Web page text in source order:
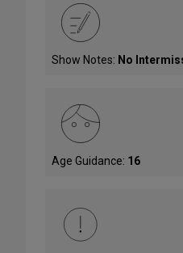
Show Notes: No
Age Guidance: 16